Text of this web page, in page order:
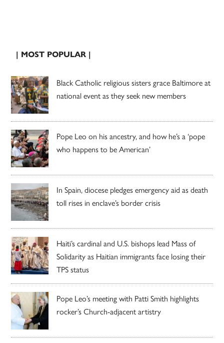
| MOST POPULAR |
Black Catholic religious sisters grace Baltimore at
national event as they seek new members
Pope Leo on his ancestry, and how he’s a ‘pope
who happens to be American’
In Spain, diocese pledges emergency aid as death
toll rises in enclave’s border crisis
Haiti’s cardinal and U.S. bishops lead Mass of
Solidarity as Haitian immigrants face losing their
TPS status
Pope Leo’s meeting with Patti Smith highlights
rocker’s Church-adjacent artistry